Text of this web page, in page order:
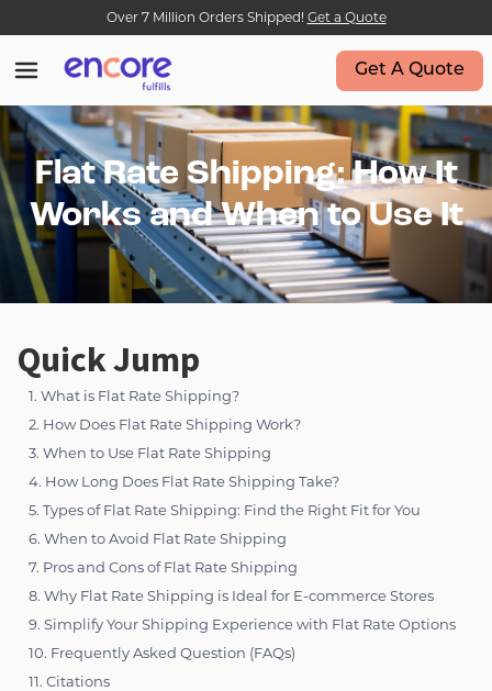
Over 7 Million Orders Shipped! Get a Quote
Get A Quote
Flat Rate Shipping: How It
Works and When to Use It
Quick Jump
1. What is Flat Rate Shipping?
2. How Does Flat Rate Shipping Work?
3. When to Use Flat Rate Shipping
4. How Long Does Flat Rate Shipping Take?
5. Types of Flat Rate Shipping: Find the Right Fit for You
6. When to Avoid Flat Rate Shipping
7. Pros and Cons of Flat Rate Shipping
8. Why Flat Rate Shipping is Ideal for E-commerce Stores
9. Simplify Your Shipping Experience with Flat Rate Options
10. Frequently Asked Question (FAQs)
11. Citations